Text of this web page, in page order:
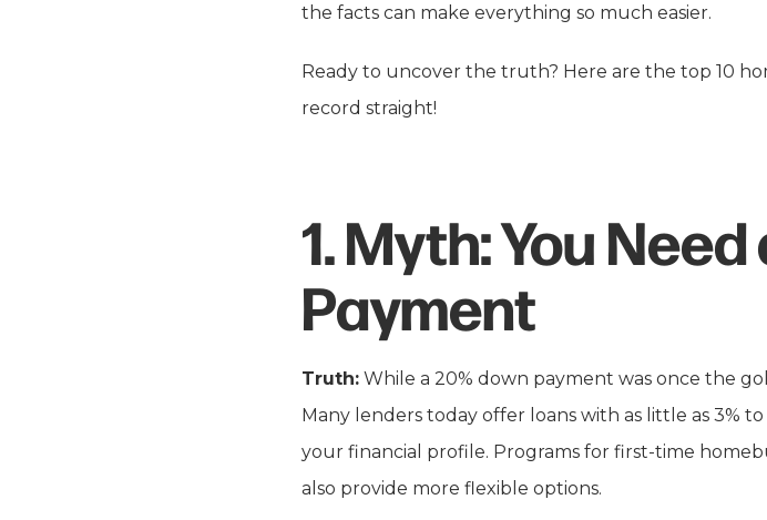
the facts can make everything so much easier.
Ready to uncover the truth? Here are the top 10
record straight!
1.Myth:You
Payment
Truth: While a 20% down payment was once the
Many lenders today offer loans with as little as 3%
your financial profile. Programs for first-time
also provide more flexible options.